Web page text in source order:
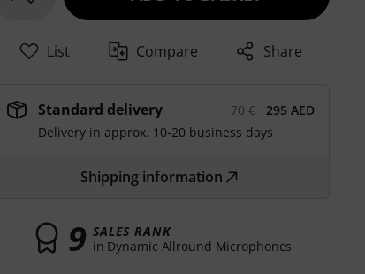
List Compare Share
Standard delivery 70 €
295 AED
Delivery in approx. 10-20 business days
Shipping information
9 SALES RANK
in Dynamic Allround Microphones